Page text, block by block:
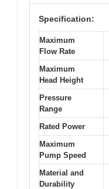
Specification:
Maximum
Flow Rate
Maximum
Head Height
Pressure
Range
Rated Power
Maximum
Pump Speed
Material and
Durability